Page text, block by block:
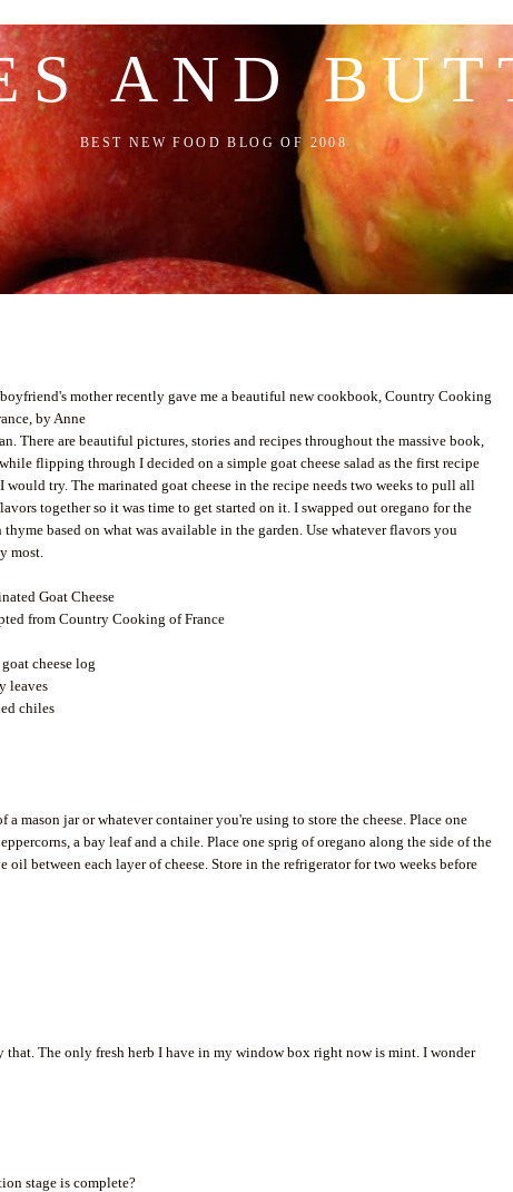
AND
BEST NEW FOOD BLOG OF 2008
mother recently gave me a beautiful new cookbook, Country Cooking
by Anne
. There are beautiful pictures, stories and recipes throughout the massive book,
flipping through I decided on a simple goat cheese salad as the first recipe
would try. The marinated goat cheese in the recipe needs two weeks to pull all
together so it was time to get started on it. I swapped out oregano for the
thyme based on what was available in the garden. Use whatever flavors you
most.
Goat Cheese
from Country Cooking of France
cheese log
leaves
chiles
mason jar or whatever container you're using to store the cheese. Place one
a bay leaf and achile . Place one sprig of oregano along the side of the
between each layer of cheese. Store in the refrigerator for two weeks before
The only fresh herb I have in my window box right now is mint. I wonder
stage is complete?